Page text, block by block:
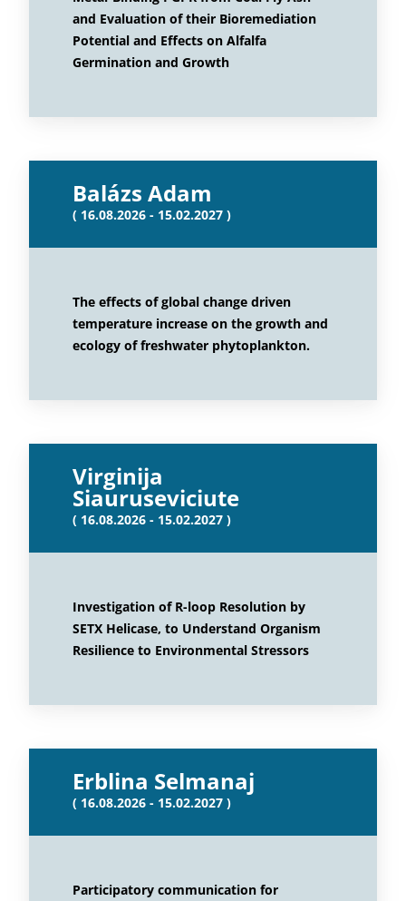
and Evaluation of their Bioremediation
Potential and Effects on Alfalfa
Germination and Growth
Balázs Adam
( 16.08.2026 - 15.02.2027 )
The effects of global change driven
temperature increase on the growth and
ecology of freshwater phytoplankton.
Virginija
Siauruseviciute
( 16.08.2026 - 15.02.2027 )
Investigation of R-loop Resolution by
SETX Helicase, to Understand Organism
Resilience to Environmental Stressors
Erblina Selmanaj
( 16.08.2026 - 15.02.2027 )
Participatory communication for